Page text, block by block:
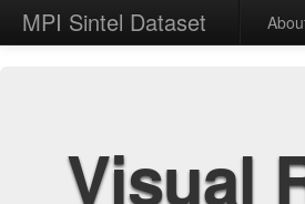
MPI Sintel Dataset
Visual